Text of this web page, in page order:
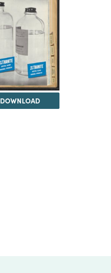
DOWNLOAD